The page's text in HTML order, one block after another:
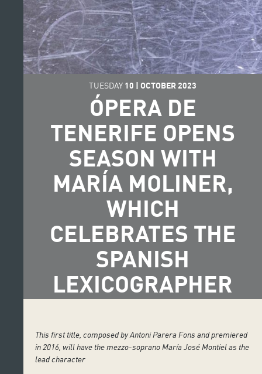
TUESDAY 10 | OCTOBER 2023
ÓPERA DE
TENERIFE OPENS
SEASON WITH
MARÍA MOLINER,
WHICH
CELEBRATES THE
SPANISH
LEXICOGRAPHER
This first title, composed by Antoni Parera Fons and premiered
in 2016, will have the mezzo-soprano María José Montiel as the
lead character